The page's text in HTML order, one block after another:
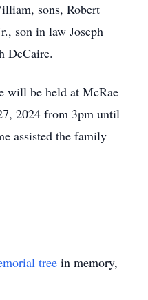
sons, Robert
son in law Joseph
DeCaire.
will be held at McRae
2024 from 3pm until
assisted the family
tree in memory,